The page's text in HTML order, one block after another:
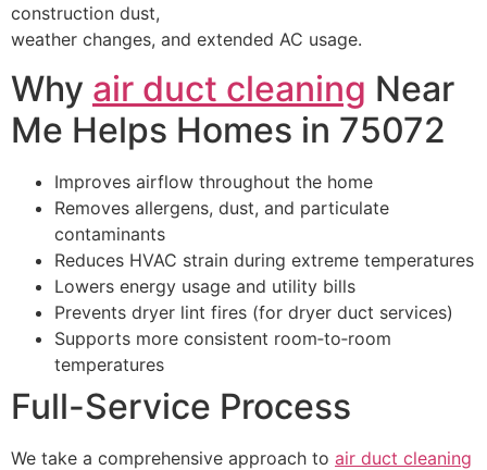
construction dust,
weather changes, and extended AC usage.
Why air duct cleaning Near
Me Helps Homes in 75072
Improves airflow throughout the home
Removes allergens, dust, and particulate
contaminants
Reduces HVAC strain during extreme temperatures
Lowers energy usage and utility bills
Prevents dryer lint fires (for dryer duct services)
Supports more consistent room‑to‑room
temperatures
Full-Service Process
We take a comprehensive approach to air duct cleaning